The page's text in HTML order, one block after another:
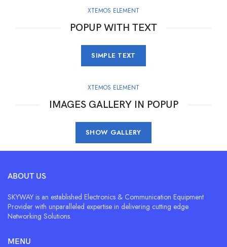
XTEMOS ELEMENT
POPUP WITH TEXT
SIMPLE TEXT
XTEMOS ELEMENT
IMAGES GALLERY IN POPUP
SHOW GALLERY
ABOUT US
SKYWAY is an established Electronics & Communication Equipment
Provider with unparalleled expertise in delivering cutting edge
Networking Solutions.
MENU